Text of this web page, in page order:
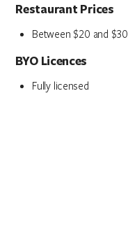
Restaurant Prices
Between $20 and $30
BYO Licences
Fully licensed